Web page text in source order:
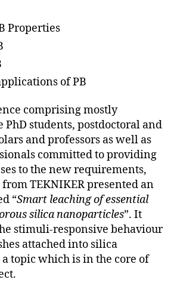
Properties
of PB
comprising mostly
PhD students, postdoctoral and
and professors as well as
committed to providing
to the new requirements,
TEKNIKER presented an
“Smart leaching of essential
silica nanoparticles”. It
stimuli-responsive behaviour
attached into silica
topic which is in the core of